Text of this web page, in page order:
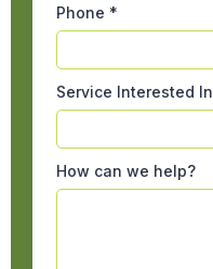
Phone *
Service Interested In
How can we help?